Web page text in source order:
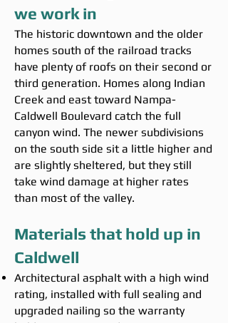
we work in
The historic downtown and the older
homes south of the railroad tracks
have plenty of roofs on their second or
third generation. Homes along Indian
Creek and east toward Nampa-
Caldwell Boulevard catch the full
canyon wind. The newer subdivisions
on the south side sit a little higher and
are slightly sheltered, but they still
take wind damage at higher rates
than most of the valley.
Materials that hold up in
Caldwell
Architectural asphalt with a high wind
rating, installed with full sealing and
upgraded nailing so the warranty